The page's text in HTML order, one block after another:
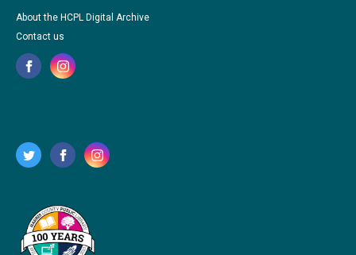
About the HCPL Digital Archive
Contact us